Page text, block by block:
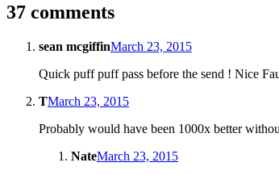
37 comments
sean mcgiffinMarch 23, 2015
Quick puff puff pass before the send ! Nice
TMarch 23, 2015
Probably would have been 1000x better
NateMarch 23, 2015